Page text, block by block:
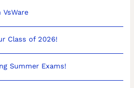
Class of 2026!
Summer Exams!